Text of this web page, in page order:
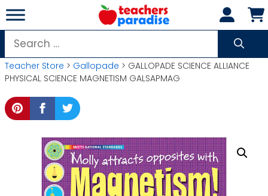
Skip
to
content
Search
for:
Teacher Store > Gallopade > GALLOPADE SCIENCE ALLIANCE
PHYSICAL SCIENCE MAGNETISM GALSAPMAG